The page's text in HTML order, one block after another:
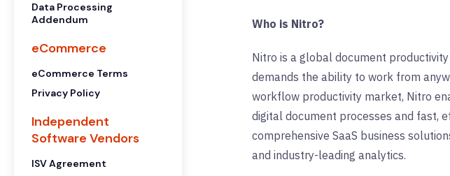
Data Processing
Addendum
eCommerce
eCommerce Terms
Privacy Policy
Independent
Software Vendors
ISV Agreement
Who is Nitro?
Nitro is a global document
demands the ability to work from
workflow productivity market, Nitro
digital document processes and fast,
comprehensive SaaS business
and industry-leading analytics.